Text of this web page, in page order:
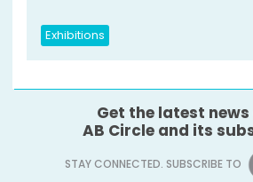
Exhibitions
Get the latest
AB Circle and its
STAY CONNECTED. SUBSCRIBE TO